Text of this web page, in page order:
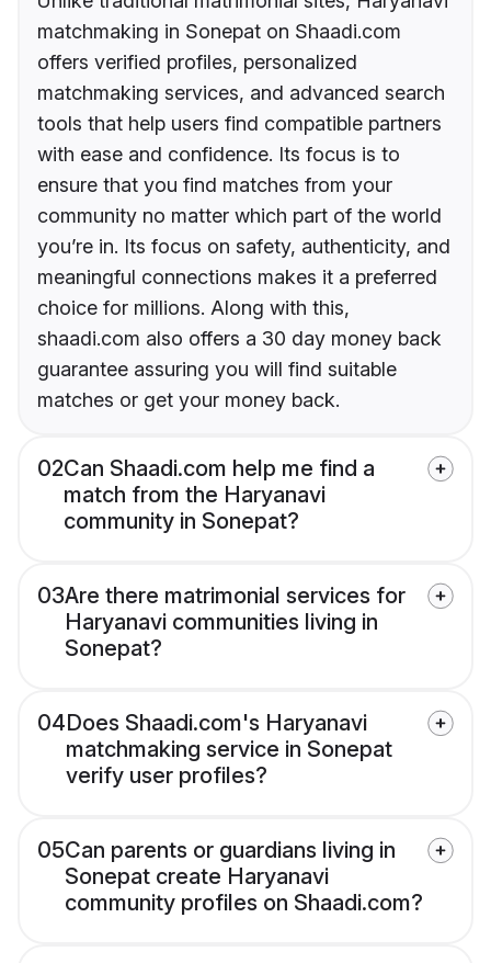
matchmaking in Sonepat on Shaadi.com
offers verified profiles, personalized
matchmaking services, and advanced search
tools that help users find compatible partners
with ease and confidence. Its focus is to
ensure that you find matches from your
community no matter which part of the world
you’re in. Its focus on safety, authenticity, and
meaningful connections makes it a preferred
choice for millions. Along with this,
shaadi.com also offers a 30 day money back
guarantee assuring you will find suitable
matches or get your money back.
02Can Shaadi.com help me find a
match from the Haryanavi
community in Sonepat?
03Are there matrimonial services for
Haryanavi communities living in
Sonepat?
04Does Shaadi.com's Haryanavi
matchmaking service in Sonepat
verify user profiles?
05Can parents or guardians living in
Sonepat create Haryanavi
community profiles on Shaadi.com?